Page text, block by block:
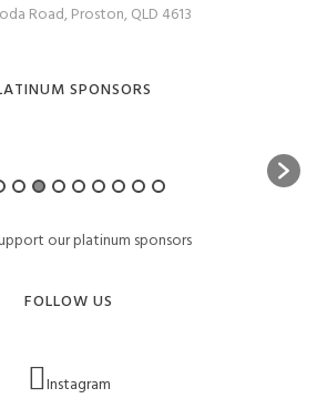
Road, Proston, QLD 4613
SPONSORS
our platinum sponsors
FOLLOW US
Instagram